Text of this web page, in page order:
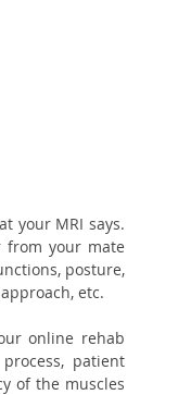
your MRI says.
from your mate
posture,
etc.
online rehab
patient
of the muscles